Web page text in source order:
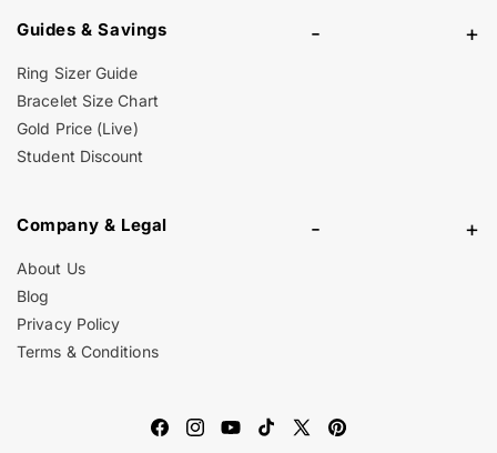
Guides & Savings - +
Ring Sizer Guide
Bracelet Size Chart
Gold Price (Live)
Student Discount
Company & Legal - +
About Us
Blog
Privacy Policy
Terms & Conditions
FacebookInstagramYouTubeTikTok
X
Pinterest